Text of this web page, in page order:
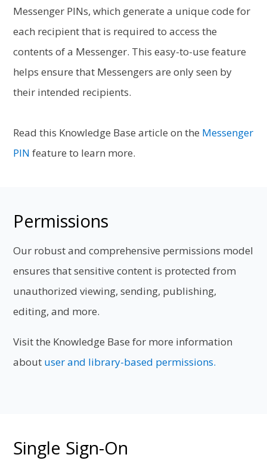
Messenger PINs, which generate a unique code for
each recipient that is required to access the
contents of a Messenger. This easy-to-use feature
helps ensure that Messengers are only seen by
their intended recipients.
Read this Knowledge Base article on the Messenger
PIN feature to learn more.
Permissions
Our robust and comprehensive permissions model
ensures that sensitive content is protected from
unauthorized viewing, sending, publishing,
editing, and more.
Visit the Knowledge Base for more information
about user and library-based permissions.
Single Sign-On